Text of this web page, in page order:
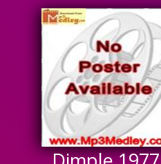
Instrumental
Raksha Bandhan
Album Song